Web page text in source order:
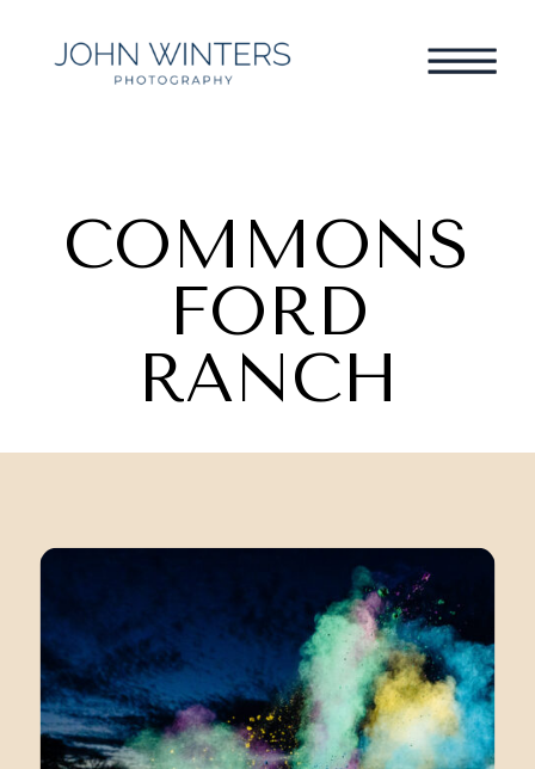
COMMONS
FORD
RANCH